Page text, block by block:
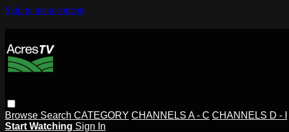
Skip to main content
Browse Search CATEGORY CHANNELS A - C CHANNELS D - I
Start Watching Sign In